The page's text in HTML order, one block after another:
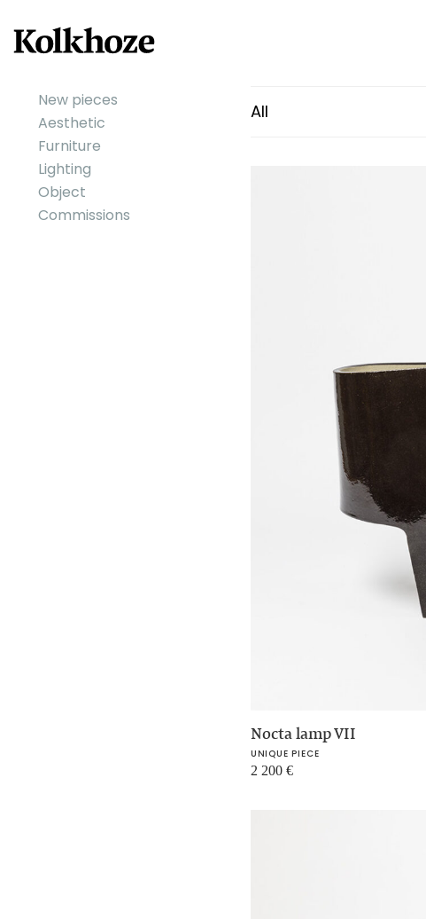
New pieces
Aesthetic
Furniture
Lighting
Object
Commissions
All
Nocta lamp VII
UNIQUE PIECE
2 200 €